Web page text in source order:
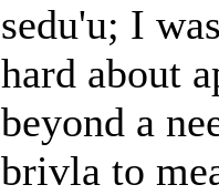
sedu'u; I
hard about
beyond a
brivla to